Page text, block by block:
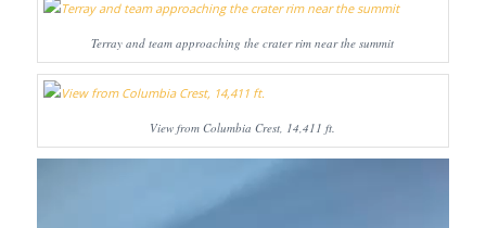
Terray and team approaching the crater rim near the summit
View from Columbia Crest, 14,411 ft.